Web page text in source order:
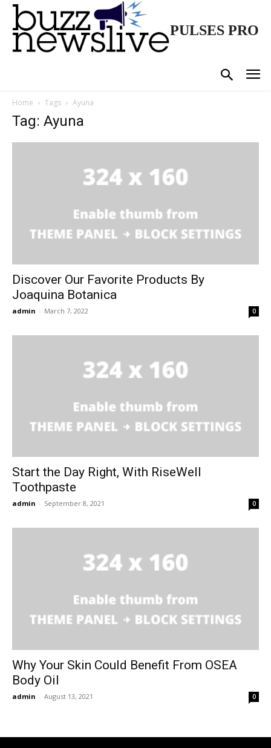
PULSES PRO
Home Tags Ayuna
Tag: Ayuna
Discover Our Favorite Products By
Joaquina Botanica
admin - March 7, 2022 0
Start the Day Right, With RiseWell
Toothpaste
admin - September 8, 2021 0
Why Your Skin Could Benefit From OSEA
Body Oil
admin - August 13, 2021 0